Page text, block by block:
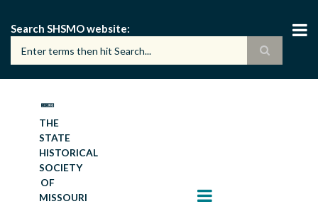
main
content
Search SHSMO website
THE
STATE
HISTORICAL
SOCIETY
OF
MISSOURI